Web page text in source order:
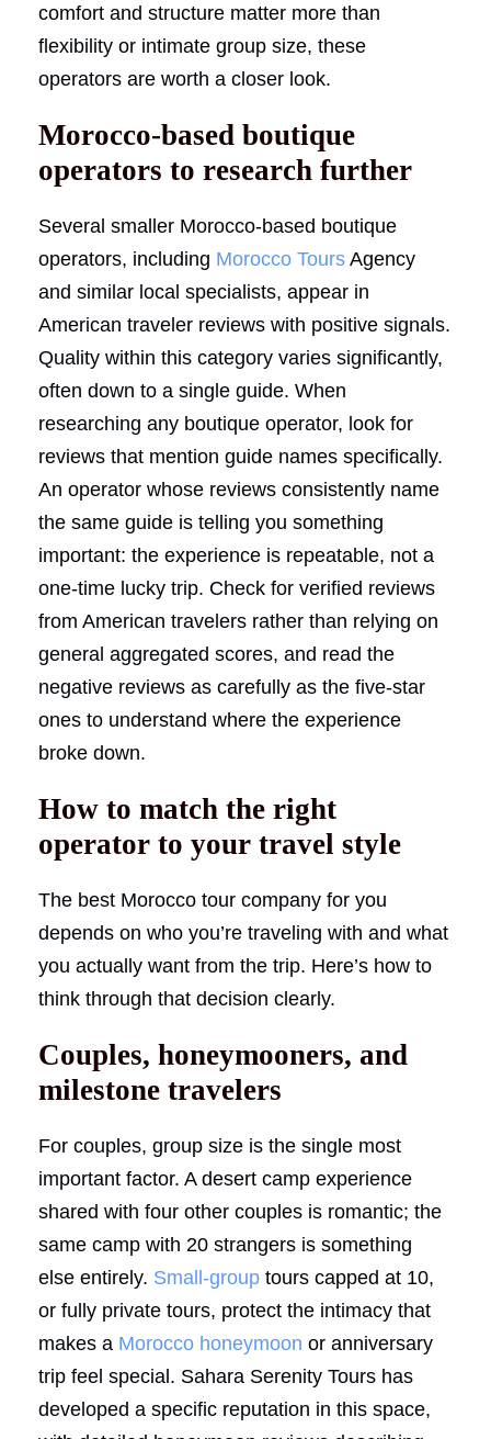
comfort and structure matter more than
flexibility or intimate group size, these
operators are worth a closer look.
Morocco-based boutique
operators to research further
Several smaller Morocco-based boutique
operators, including Morocco Tours Agency
and similar local specialists, appear in
American traveler reviews with positive signals.
Quality within this category varies significantly,
often down to a single guide. When
researching any boutique operator, look for
reviews that mention guide names specifically.
An operator whose reviews consistently name
the same guide is telling you something
important: the experience is repeatable, not a
one-time lucky trip. Check for verified reviews
from American travelers rather than relying on
general aggregated scores, and read the
negative reviews as carefully as the five-star
ones to understand where the experience
broke down.
How to match the right
operator to your travel style
The best Morocco tour company for you
depends on who you’re traveling with and what
you actually want from the trip. Here’s how to
think through that decision clearly.
Couples, honeymooners, and
milestone travelers
For couples, group size is the single most
important factor. A desert camp experience
shared with four other couples is romantic; the
same camp with 20 strangers is something
else entirely. Small-group tours capped at 10,
or fully private tours, protect the intimacy that
makes a Morocco honeymoon or anniversary
trip feel special. Sahara Serenity Tours has
developed a specific reputation in this space,